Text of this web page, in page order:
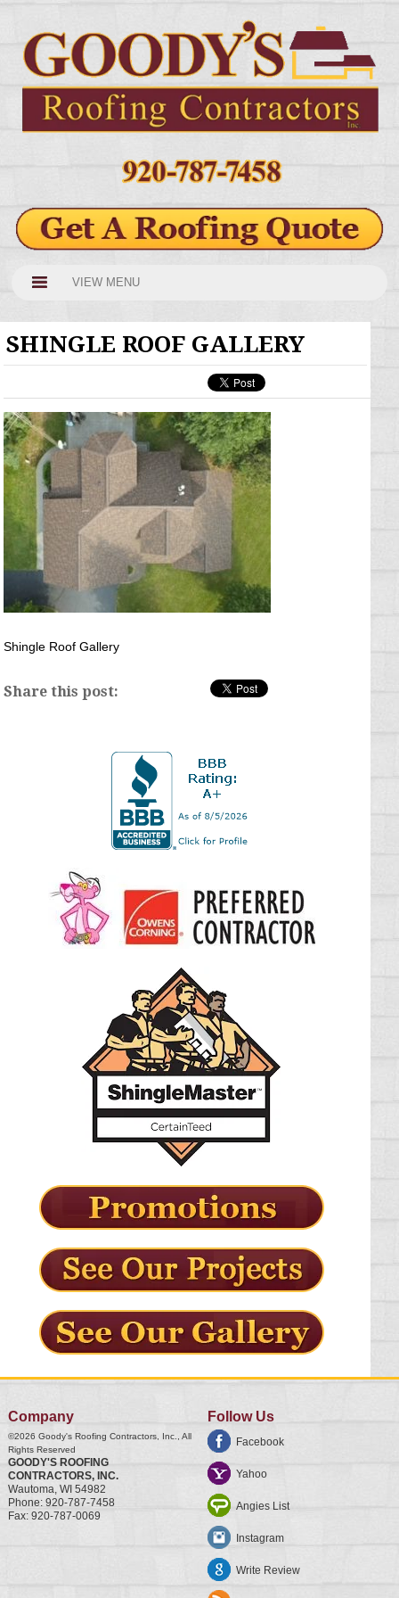
VIEW MENU
SHINGLE ROOF GALLERY
Shingle Roof Gallery
Share this post:
Company
©2026 Goody's Roofing Contractors, Inc., All
Rights Reserved
GOODY'S ROOFING
CONTRACTORS, INC.
Wautoma, WI 54982
Phone: 920-787-7458
Fax: 920-787-0069
Follow Us
Facebook
Yahoo
Angies List
Instagram
Write Review